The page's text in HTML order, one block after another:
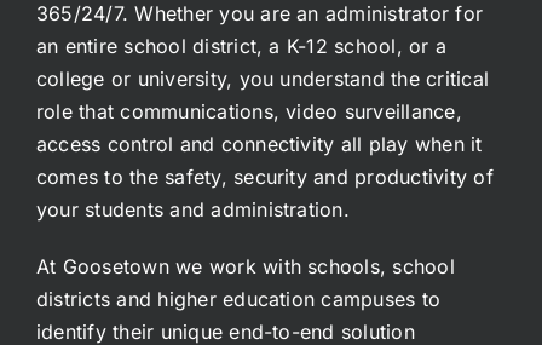
365/24/7. Whether you are an administrator for
an entire school district, a K-12 school, or a
college or university, you understand the critical
role that communications, video surveillance,
access control and connectivity all play when it
comes to the safety, security and productivity of
your students and administration.
At Goosetown we work with schools, school
districts and higher education campuses to
identify their unique end-to-end solution